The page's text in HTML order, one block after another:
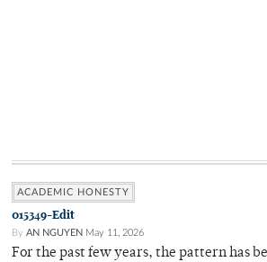
ACADEMIC HONESTY
015349-Edit
By AN NGUYEN May 11, 2026
For the past few years, the pattern has